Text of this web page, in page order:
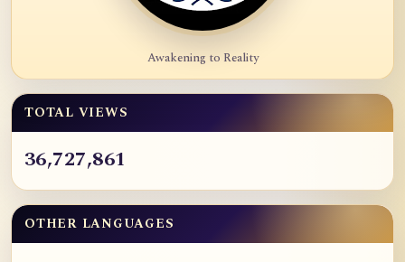
Awakening to Reality
TOTAL VIEWS
36,727,861
OTHER LANGUAGES